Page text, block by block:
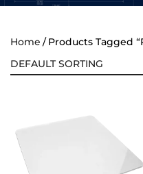
Home
Products Tagged